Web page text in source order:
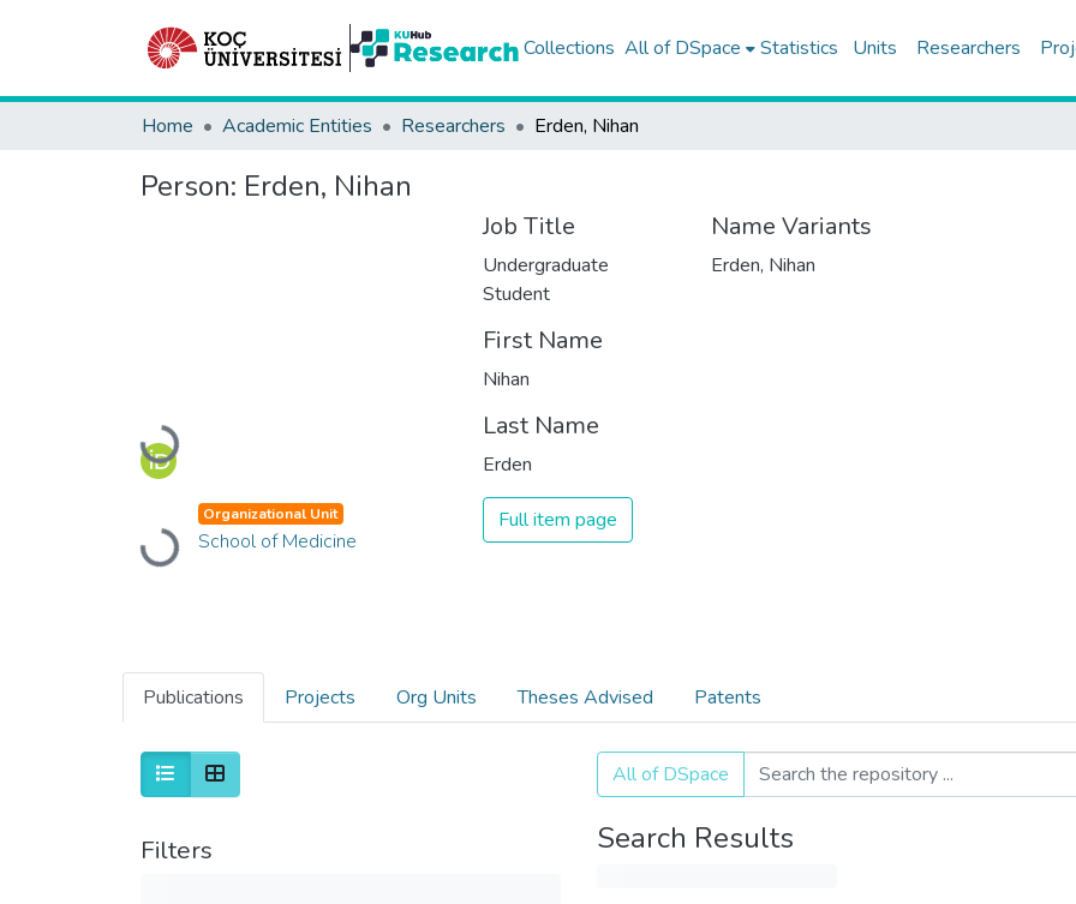
Collections All of DSpace Statistics Units Researchers
Home Academic Entities Researchers Erden, Nihan
Person: Erden, Nihan
Loading...
Loading...
Organizational Unit
School of Medicine
Job Title
Undergraduate
Student
First Name
Nihan
Last Name
Erden
Full item page
Name Variants
Erden, Nihan
Publications Projects Org Units Theses Advised Patents
Filters
All of DSpace
Search Results